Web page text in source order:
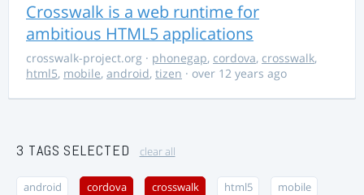
Crosswalk is a web runtime for
ambitious HTML5 applications
crosswalk-project.org · phonegap, cordova, crosswalk,
html5, mobile, android, tizen · over 12 years ago
3 TAGS SELECTED clear all
android cordova crosswalk html5 mobile